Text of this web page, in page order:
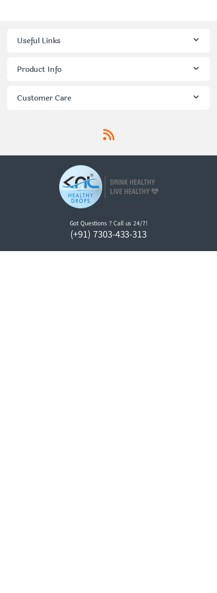
Useful Links
Product Info
Customer Care
Got Questions ? Call us 24/7!
(+91) 7303-433-313